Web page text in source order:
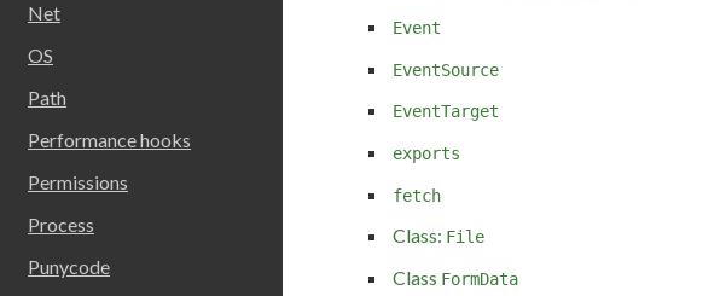
Net
OS
Path
Performance hooks
Permissions
Process
Punycode
Event
EventSource
EventTarget
exports
fetch
Class: File
Class FormData